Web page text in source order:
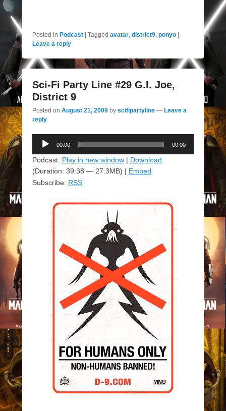
Posted in Podcast Tagged avatar, district9, ponyo
Leave a reply
Sci-Fi Party Line #29 G.I. Joe,
District 9
Posted on August 21, 2009 by scifipartyline — Leave a
reply
Audio
Player
00:00 00:00
Podcast: Play in new window | Download
(Duration: 39:38 — 27.3MB) | Embed
Subscribe: RSS